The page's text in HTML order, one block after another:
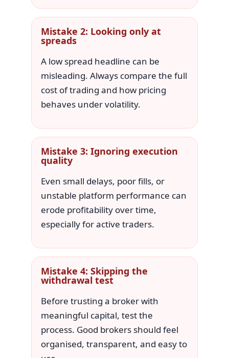
Mistake 2: Looking only at
spreads
A low spread headline can be
misleading. Always compare the full
cost of trading and how pricing
behaves under volatility.
Mistake 3: Ignoring execution
quality
Even small delays, poor fills, or
unstable platform performance can
erode profitability over time,
especially for active traders.
Mistake 4: Skipping the
withdrawal test
Before trusting a broker with
meaningful capital, test the
process. Good brokers should feel
organised, transparent, and easy to